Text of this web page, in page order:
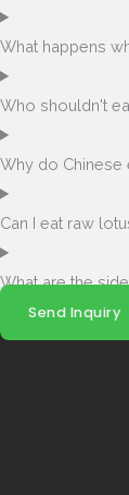
What happens
Who shouldn't
Why do Chinese
Can I eat raw
What are the
Send Inquiry